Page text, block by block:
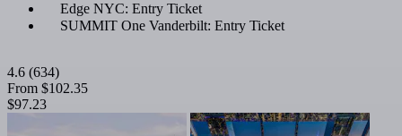
Edge NYC: Entry Ticket
SUMMIT One Vanderbilt: Entry Ticket
4.6 (634)
From $102.35
$97.23